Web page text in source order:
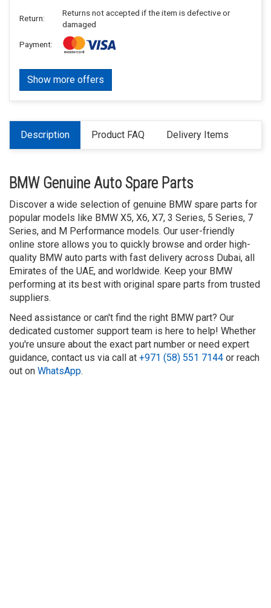
Return:
Returns not accepted if the item is defective or
damaged
Payment:
Show more offers
Description Product FAQ Delivery Items
BMW Genuine Auto Spare Parts
Discover a wide selection of genuine BMW spare parts for
popular models like BMW X5, X6, X7, 3 Series, 5 Series, 7
Series, and M Performance models. Our user-friendly
online store allows you to quickly browse and order high-
quality BMW auto parts with fast delivery across Dubai, all
Emirates of the UAE, and worldwide. Keep your BMW
performing at its best with original spare parts from trusted
suppliers.
Need assistance or can't find the right BMW part? Our
dedicated customer support team is here to help! Whether
you're unsure about the exact part number or need expert
guidance, contact us via call at +971 (58) 551 7144 or reach
out on WhatsApp.